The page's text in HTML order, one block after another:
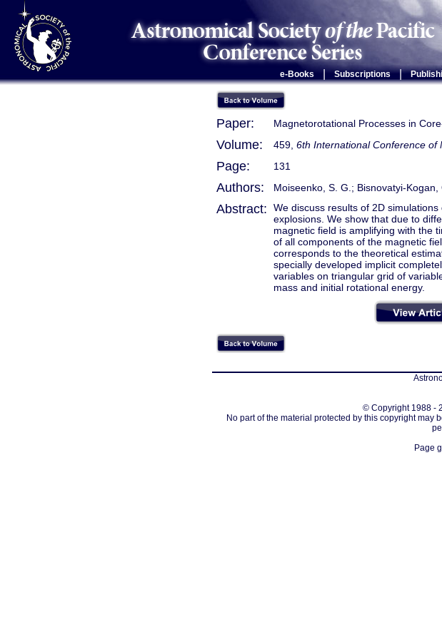
e-Books Subscriptions |
Paper: Magnetorotational Processes in
Volume: 459, 6th International Conference of
Page: 131
Authors: Moiseenko, S. G.; Bisnovatyi-Kogan,
Abstract:
We discuss results of 2D
explosions. We show that due to
magnetic field is amplifying with the
of all components of the magnetic
corresponds to the theoretical
specially developed implicit
variables on triangular grid of
mass and initial rotational energy.
© Copyright 1988 -
No part of the material protected by this copyright may
Page